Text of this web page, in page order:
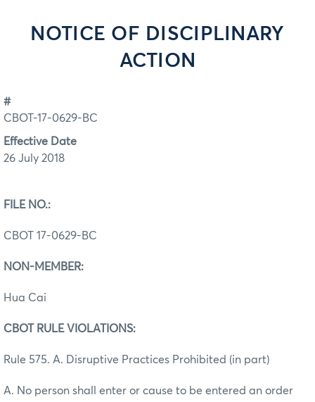
NOTICE OF DISCIPLINARY
ACTION
#
CBOT-17-0629-BC
Effective Date
26 July 2018
FILE NO.:
CBOT 17-0629-BC
NON-MEMBER:
Hua Cai
CBOT RULE VIOLATIONS:
Rule 575. A. Disruptive Practices Prohibited (in part)
A. No person shall enter or cause to be entered an order